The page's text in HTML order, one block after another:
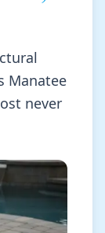
Manatee
never